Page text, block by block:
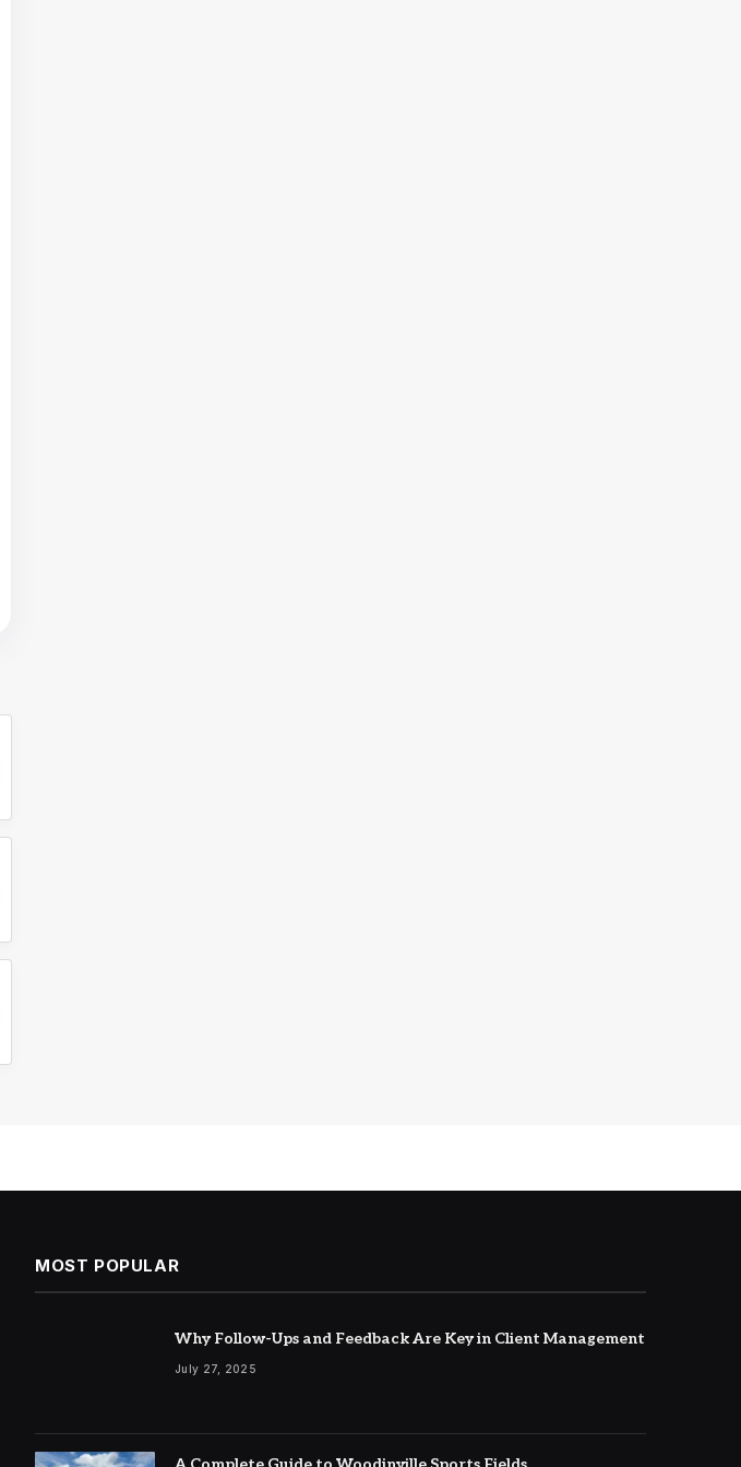
MOST POPULAR
Why Follow-Ups and Feedback Are Key in Client Management
July 27, 2025